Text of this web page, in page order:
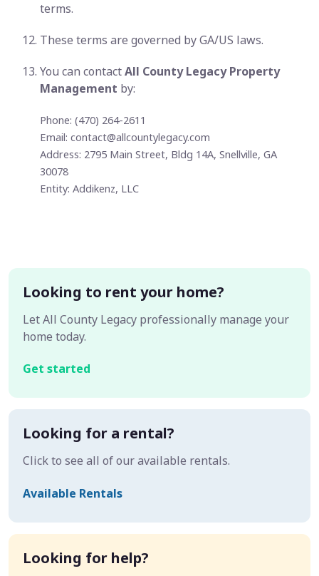
terms.
These terms are governed by GA/US laws.
You can contactAll County Legacy Property
Management by:
Phone: (470) 264-2611
Email: contact@allcountylegacy.com
Address: 2795 Main Street, Bldg 14A, Snellville, GA
30078
Entity: Addikenz, LLC
Looking to rent your home?
Let All County Legacy professionally manage your
home today.
Get started
Looking for a rental?
Click to see all of our available rentals.
Available Rentals
Looking for help?